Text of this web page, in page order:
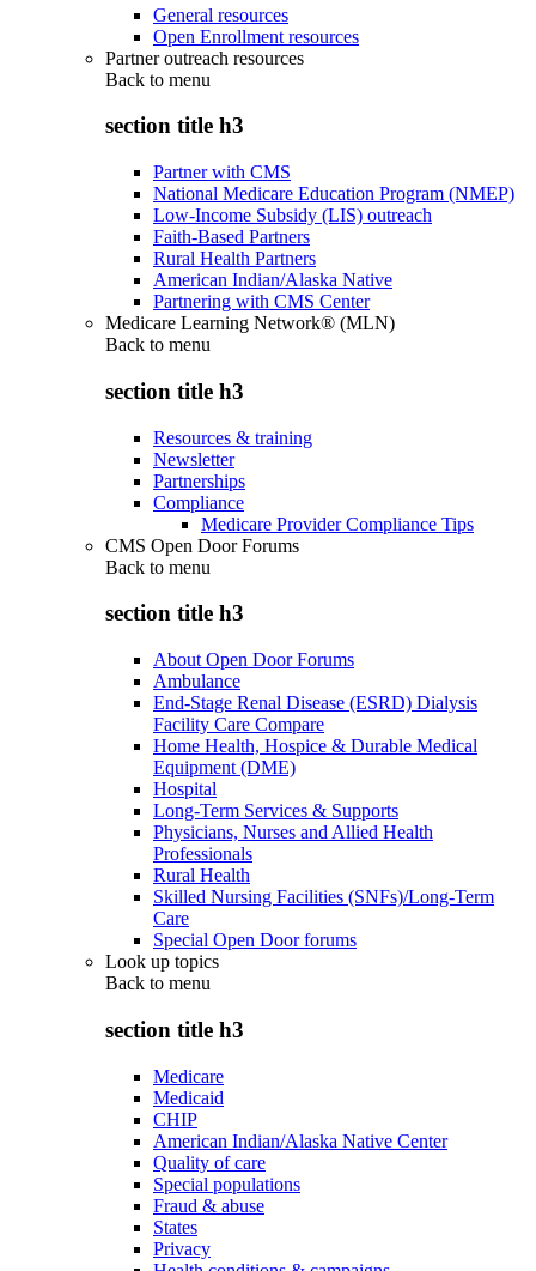
General resources
Open Enrollment resources
Partner outreach resources
Back to menu
section title h3
Partner with CMS
National Medicare Education Program (NMEP)
Low-Income Subsidy (LIS) outreach
Faith-Based Partners
Rural Health Partners
American Indian/Alaska Native
Partnering with CMS Center
Medicare Learning Network® (MLN)
Back to menu
section title h3
Resources & training
Newsletter
Partnerships
Compliance
Medicare Provider Compliance Tips
CMS Open Door Forums
Back to menu
section title h3
About Open Door Forums
Ambulance
End-Stage Renal Disease (ESRD) Dialysis
Facility Care Compare
Home Health, Hospice & Durable Medical
Equipment (DME)
Hospital
Long-Term Services & Supports
Physicians, Nurses and Allied Health
Professionals
Rural Health
Skilled Nursing Facilities (SNFs)/Long-Term
Care
Special Open Door forums
Look up topics
Back to menu
section title h3
Medicare
Medicaid
CHIP
American Indian/Alaska Native Center
Quality of care
Special populations
Fraud & abuse
States
Privacy